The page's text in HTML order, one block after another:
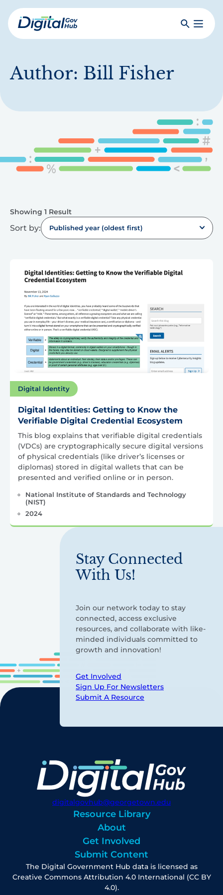
Skip
to
mainDigital
SearchToggle
Author: Bill Fisher
Showing 1 Result
Sort by: Published year (oldest first)
Digital Identity
Digital Identities: Getting to Know the
Verifiable Digital Credential Ecosystem
This blog explains that verifiable digital credentials
(VDCs) are cryptographically secure digital versions
of physical credentials (like driver’s licenses or
diplomas) stored in digital wallets that can be
presented and verified online or in person.
National Institute of Standards and Technology
(NIST)
2024
Stay Connected
With Us!
Join our network today to stay
connected, access exclusive
resources, and collaborate with like-
minded individuals committed to
growth and innovation!
Get Involved
Sign Up For Newsletters
Submit A Resource
digitalgovhub@georgetown.edu
Resource Library
About
Get Involved
Submit Content
The Digital Government Hub data is licensed as
Creative Commons Attribution 4.0 International (CC BY
4.0).